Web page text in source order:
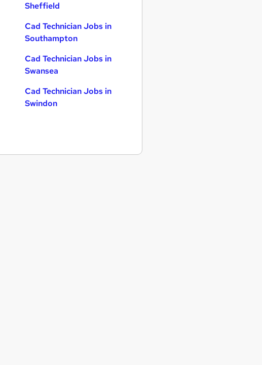
Sheffield
Cad Technician Jobs in
Southampton
Cad Technician Jobs in
Swansea
Cad Technician Jobs in
Swindon